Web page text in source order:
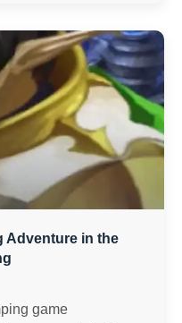
Adventure in the
game